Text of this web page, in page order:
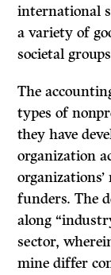
international
a variety of
societal
The
types of
they have
organization
funders. The
along
sector,
mine differ